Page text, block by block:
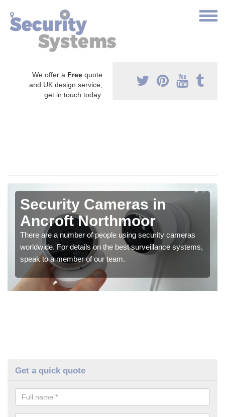
We offer a Free quote
and UK design service,
get in touch today.
Security Cameras in
Ancroft Northmoor
There are a number of people using security cameras
worldwide. For details on the best surveillance systems,
speak to a member of our team.
Get a quick quote